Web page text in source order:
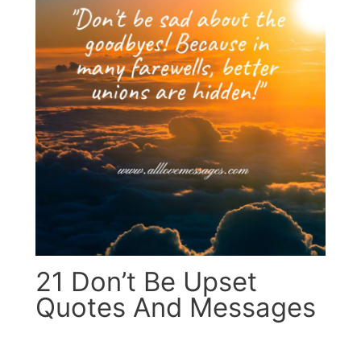
21 Don’t Be Upset
Quotes And Messages